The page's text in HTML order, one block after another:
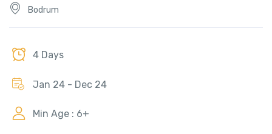
Bodrum
4 Days
Jan 24 - Dec 24
Min Age : 6+